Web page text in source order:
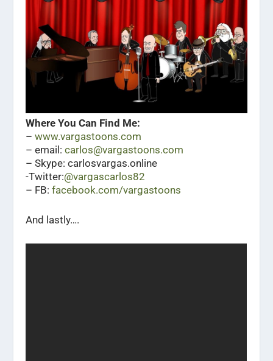
Where You Can Find Me:
–www.vargastoons.com
– email:carlos@vargastoons.com
– Skype: carlosvargas.online
-Twitter:@vargascarlos82
– FB: facebook.com/vargastoons
And lastly….